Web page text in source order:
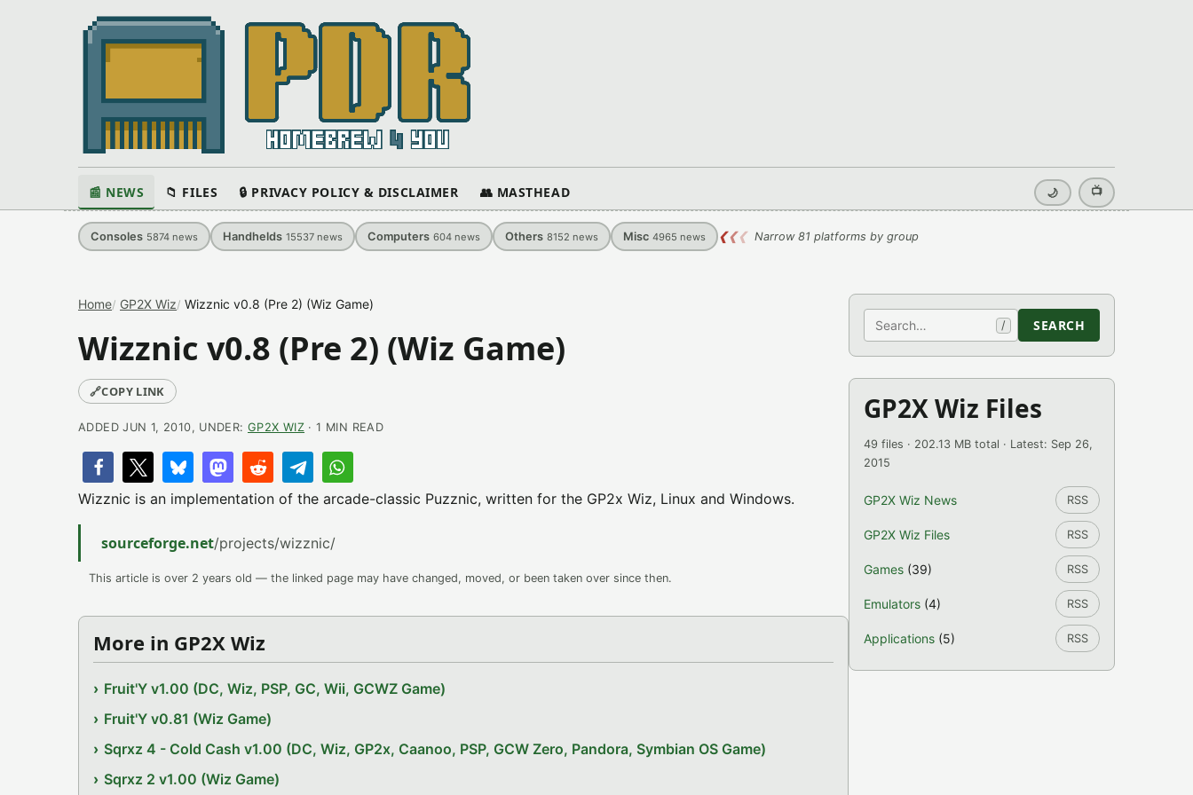
📰 NEWS 📁 FILES 🔒 PRIVACY POLICY & DISCLAIMER 👥 MASTHEAD 🌙 📺
Consoles 5874 news Handhelds 15537 news Computers 604 news Others 8152 news Misc 4965 news ❮❮❮ Narrow 81 platforms by group
Home GP2X Wiz Wizznic v0.8 (Pre 2) (Wiz Game)
Wizznic v0.8 (Pre 2) (Wiz Game)
🔗COPY LINK
ADDED JUN 1, 2010, UNDER: GP2X WIZ · 1 MIN READ
Wizznic is an implementation of the arcade-classic Puzznic, written for the GP2x Wiz, Linux and Windows.
sourceforge.net/projects/wizznic/
This article is over 2 years old — the linked page may have changed, moved, or been taken over since then.
More in GP2X Wiz
Fruit'Y v1.00 (DC, Wiz, PSP, GC, Wii, GCWZ Game)
Fruit'Y v0.81 (Wiz Game)
Sqrxz 4 - Cold Cash v1.00 (DC, Wiz, GP2x, Caanoo, PSP, GCW Zero, Pandora, Symbian OS Game)
Sqrxz 2 v1.00 (Wiz Game)
Search / SEARCH
GP2X Wiz Files
49 files · 202.13 MB total · Latest: Sep 26,
2015
GP2X Wiz News RSS
GP2X Wiz Files RSS
Games (39) RSS
Emulators (4) RSS
Applications (5) RSS